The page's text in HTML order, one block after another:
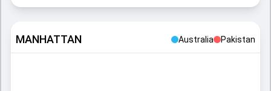
MANHATTAN Australia Pakistan